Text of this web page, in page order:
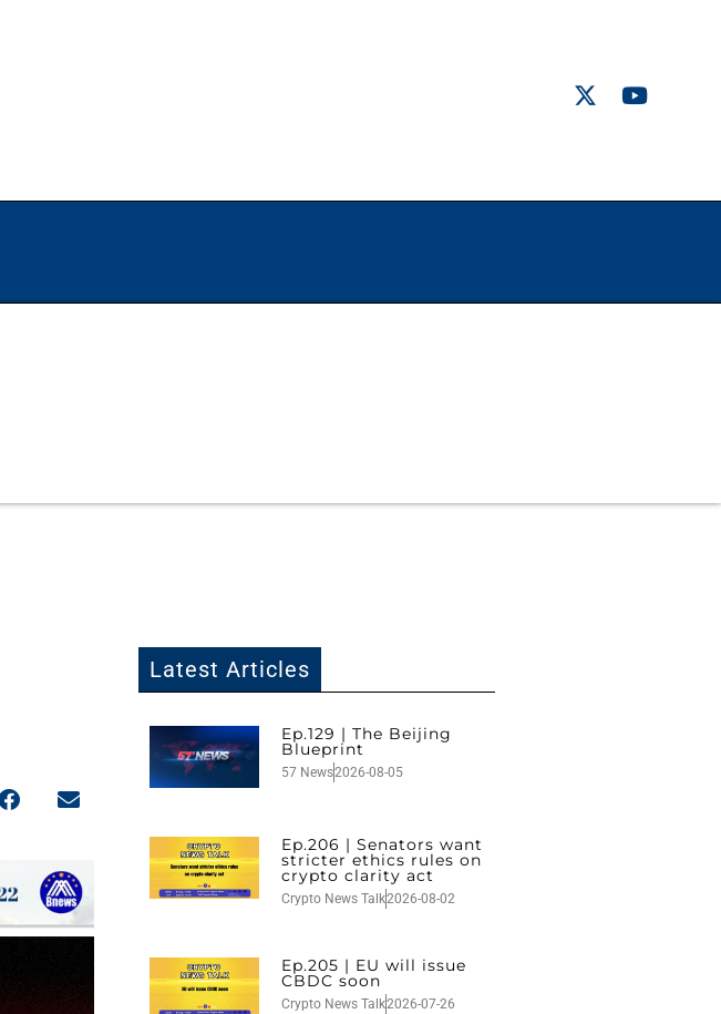
Latest Articles
Ep.129 | The Beijing
Blueprint
57 News2026-08-05
Ep.206 | Senators want
stricter ethics rules on
crypto clarity act
Crypto News Talk2026-08-02
Ep.205 | EU will issue
CBDC soon
Crypto News Talk2026-07-26